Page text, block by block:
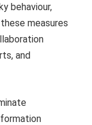
behaviour,
measures
and